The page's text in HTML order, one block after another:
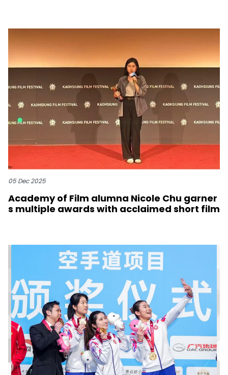
05 Dec 2025
Academy of Film alumna Nicole Chu garner
s multiple awards with acclaimed short film